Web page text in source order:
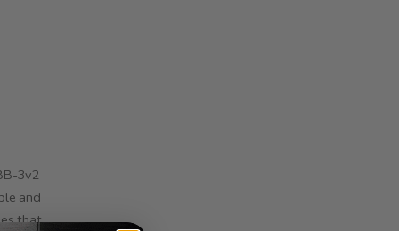
3v2
and
that